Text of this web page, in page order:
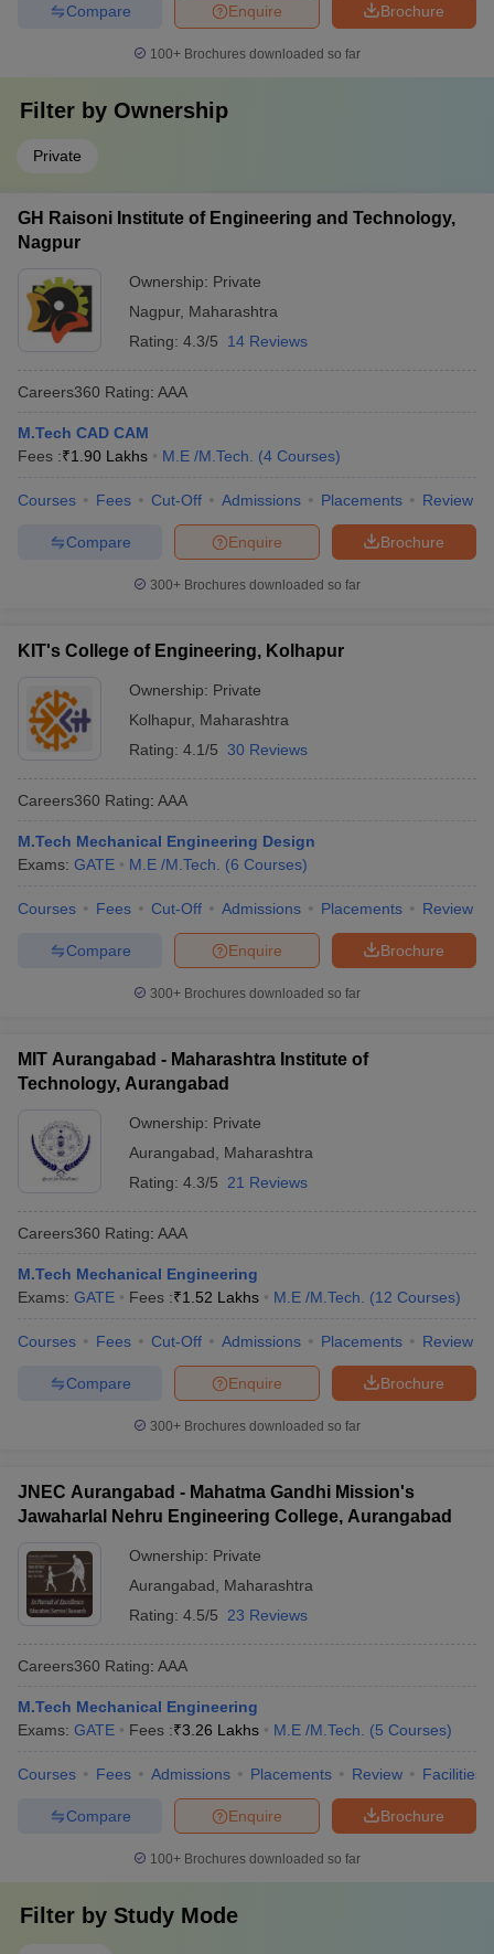
Brochure
Enquire
Compare
100+ Brochures downloaded so far
Filter by Ownership
Private
GH Raisoni Institute of Engineering and Technology,
Nagpur
Ownership: Private
Nagpur, Maharashtra
Rating: 4.3/5 14 Reviews
Careers360 Rating: AAA
M.Tech CAD CAM
Fees :₹1.90 Lakhs M.E /M.Tech. (4 Courses)
Courses Fees Cut-Off Admissions Placements Review
Brochure
Enquire
Compare
300+ Brochures downloaded so far
KIT's College of Engineering, Kolhapur
Ownership: Private
Kolhapur, Maharashtra
Rating: 4.1/5 30 Reviews
Careers360 Rating: AAA
M.Tech Mechanical Engineering Design
Exams: GATE M.E /M.Tech. (6 Courses)
Courses Fees Cut-Off Admissions Placements Review
Brochure
Enquire
Compare
300+ Brochures downloaded so far
MIT Aurangabad - Maharashtra Institute of
Technology, Aurangabad
Ownership: Private
Aurangabad
Maharashtra
Rating: 4.3/5 21 Reviews
Careers360 Rating: AAA
M.Tech Mechanical Engineering
Exams: GATE Fees :₹1.52 Lakhs M.E /M.Tech. (12 Courses)
Courses Fees Cut-Off Admissions Placements Review
Brochure
Enquire
Compare
300+ Brochures downloaded so far
JNEC Aurangabad - Mahatma Gandhi Mission's
Jawaharlal Nehru Engineering College, Aurangabad
Ownership: Private
Aurangabad
Maharashtra
Rating: 4.5/5 23 Reviews
Careers360 Rating: AAA
M.Tech Mechanical Engineering
Exams: GATE Fees :₹3.26 Lakhs M.E /M.Tech. (5 Courses)
Courses Fees Admissions Placements Review Facilities
Brochure
Enquire
Compare
100+ Brochures downloaded so far
Filter by Study Mode